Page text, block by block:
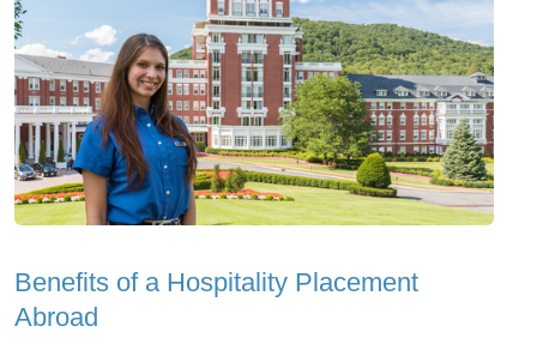
Benefits of a Hospitality Placement
Abroad